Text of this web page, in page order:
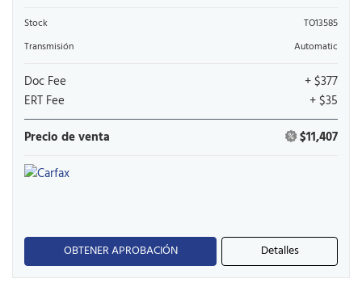
Stock
TO13585
Transmisión
Automatic
Doc Fee
+ $377
ERT Fee
+ $35
Precio de venta
$11,407
OBTENER APROBACIÓN Detalles